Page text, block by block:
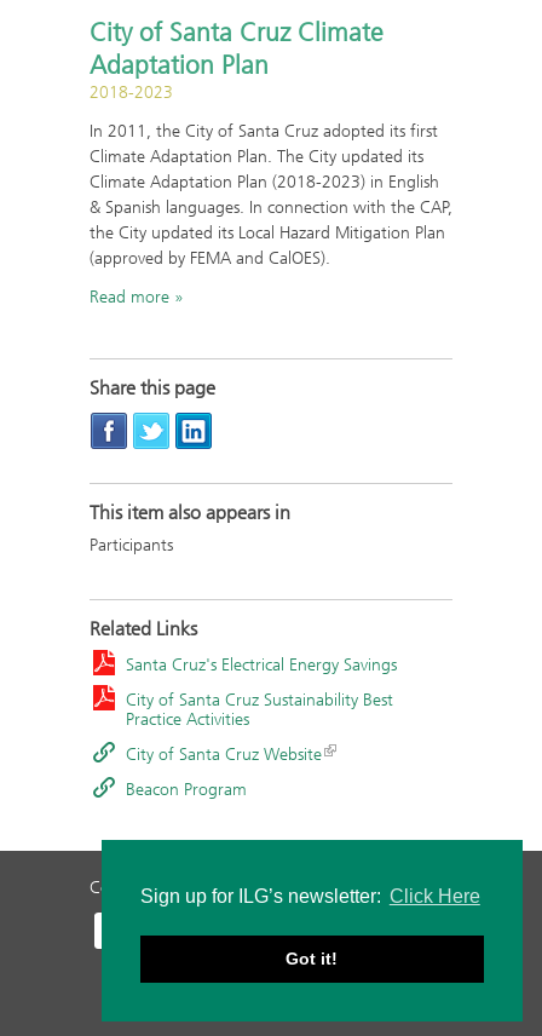
Sign up for ILG’s newsletter: Click Here
Got it!
City of Santa Cruz Climate
Adaptation Plan
2018-2023
In 2011, the City of Santa Cruz adopted its first
Climate Adaptation Plan. The City updated its
Climate Adaptation Plan (2018-2023) in English
& Spanish languages. In connection with the CAP,
the City updated its Local Hazard Mitigation Plan
(approved by FEMA and CalOES).
Read more
Share this page
This item also appears in
Participants
Related Links
Santa Cruz's Electrical Energy Savings
City of Santa Cruz Sustainability Best
Practice Activities
City of Santa Cruz Website
Beacon Program
Contact Us Privacy Policy Staff Login